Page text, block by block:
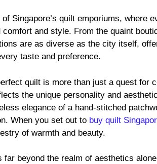
Singapore’s quilt emporiums, where
and style. From the quaint
are as diverse as the city itself,
taste and preference.
quilt is more than just a quest for
the unique personality and
elegance of a hand-stitched
When you set out to buy quilt
of warmth and beauty.
far beyond the realm of aesthetics